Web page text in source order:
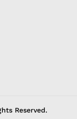
Reserved.